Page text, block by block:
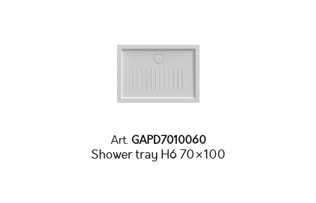
Art.GAPD7010060
Shower tray H6 70×100